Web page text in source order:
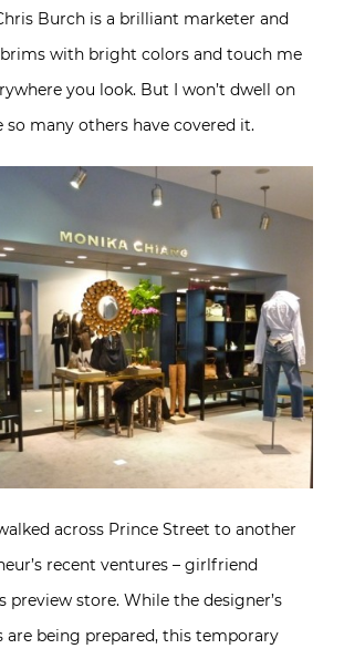
Burch is a brilliant marketer and
with bright colors and touch me
you look. But I won’t dwell on
so many others have covered it.
across Prince Street to another
recent ventures – girlfriend
preview store. While the designer’s
are being prepared, this temporary